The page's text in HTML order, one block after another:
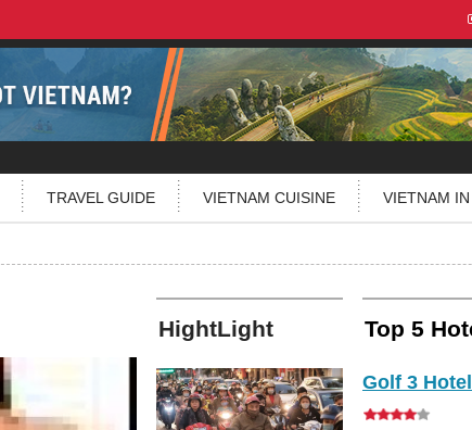
TRAVEL GUIDE VIETNAM CUISINE VIETNAM
HightLight Top 5
Golf 3